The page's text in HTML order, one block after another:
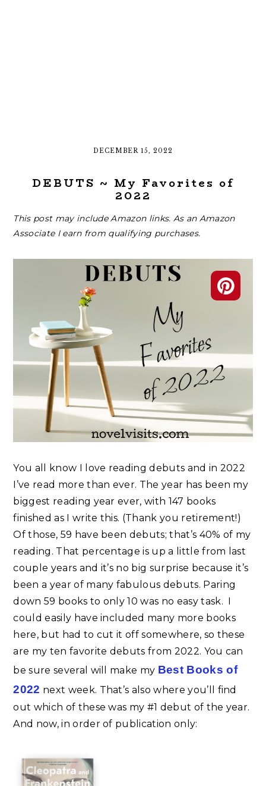
DECEMBER 15, 2022
DEBUTS ~ My Favorites of
2022
This post may include Amazon links. As an Amazon
Associate I earn from qualifying purchases.
You all know I love reading debuts and in 2022
I’ve read more than ever. The year has been my
biggest reading year ever, with 147 books
finished as I write this. (Thank you retirement!)
Of those, 59 have been debuts; that’s 40% of my
reading. That percentage is up a little from last
couple years and it’s no big surprise because it’s
been a year of many fabulous debuts. Paring
down 59 books to only 10 was no easy task. I
could easily have included many more books
here, but had to cut it off somewhere, so these
are my ten favorite debuts from 2022. You can
be sure several will make my Best Books of
2022 next week. That’s also where you’ll find
out which of these was my #1 debut of the year.
And now, in order of publication only: